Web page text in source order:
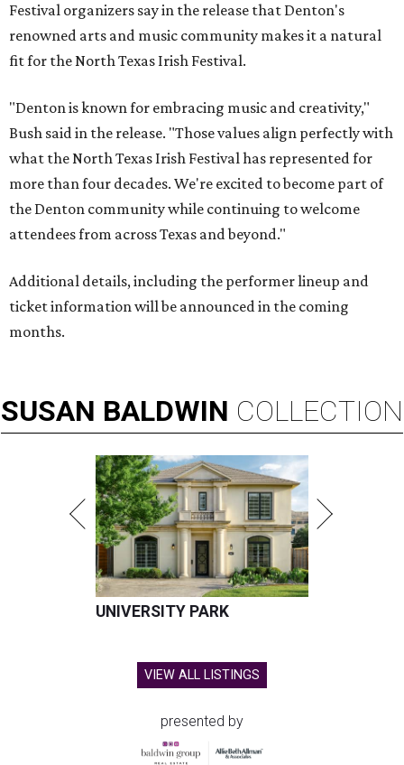
Festival organizers say in the release that Denton's
renowned arts and music community makes it a natural
fit for the North Texas Irish Festival.
"Denton is known for embracing music and creativity,"
Bush said in the release. "Those values align perfectly with
what the North Texas Irish Festival has represented for
more than four decades. We're excited to become part of
the Denton community while continuing to welcome
attendees from across Texas and beyond."
Additional details, including the performer lineup and
ticket information will be announced in the coming
months.
SUSAN BALDWIN COLLECTION
UNIVERSITY PARK
VIEW ALL LISTINGS
presented by